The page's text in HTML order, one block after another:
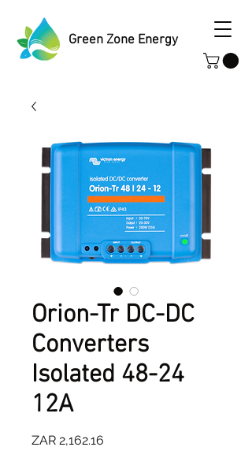
Green Zone Energy
Orion-Tr DC-DC
Converters
Isolated 48-24
12A
ZAR 2,162.16